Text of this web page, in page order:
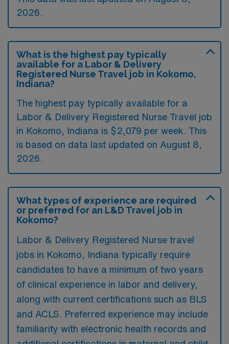
2026.
What is the highest pay typically
available for a Labor & Delivery
Registered Nurse Travel job in Kokomo,
Indiana?
The highest pay typically available for a
Labor & Delivery Registered Nurse Travel job
in Kokomo, Indiana is $2,079 per week. This
is based on data last updated on August 8,
2026.
What types of experience are required
or preferred for an L&D Travel job in
Kokomo?
Labor & Delivery Registered Nurse travel
jobs in Kokomo, Indiana typically require
candidates to have a minimum of two years
of clinical experience in labor and delivery,
along with current certifications such as BLS
and ACLS. Preferred experience may include
familiarity with electronic health records and